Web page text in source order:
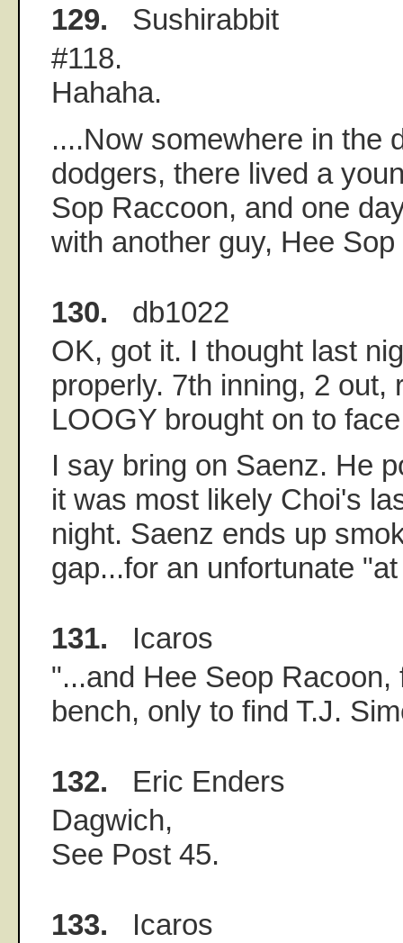
129. Sushirabbit
#118.
Hahaha.
....Now somewhere in the
dodgers, there lived a
Sop Raccoon, and one
with another guy, Hee
130. db1022
OK, got it. I thought last
properly. 7th inning, 2 out,
LOOGY brought on to
I say bring on Saenz. He
it was most likely Choi's
night. Saenz ends up
gap...for an unfortunate
131. Icaros
"...and Hee Seop Racoon,
bench, only to find T.J.
132. Eric Enders
Dagwich,
See Post 45.
133. Icaros